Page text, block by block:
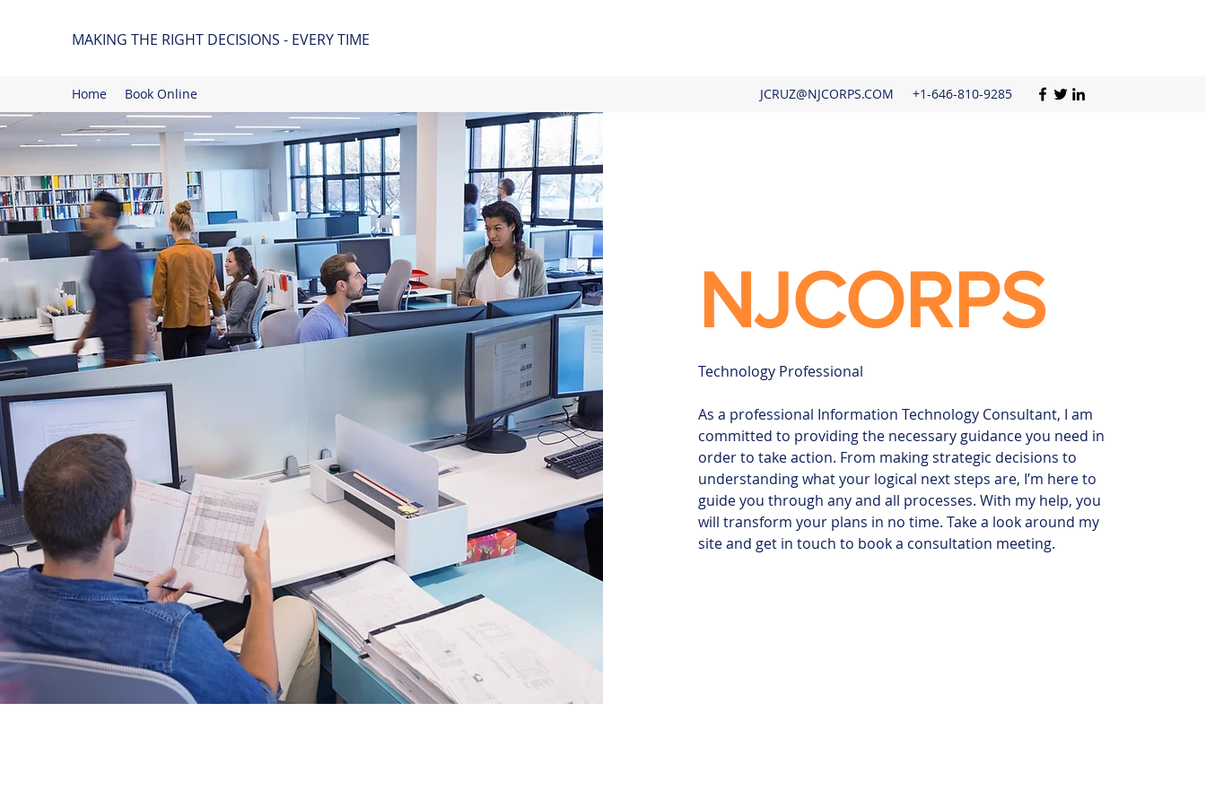
MAKING THE RIGHT DECISIONS - EVERY TIME
Home Book Online JCRUZ@NJCORPS.COM +1-646-810-9285
NJCORPS
Technology Professional
As a professional Information Technology Consultant, I am
committed to providing the necessary guidance you need in
order to take action. From making strategic decisions to
understanding what your logical next steps are, I’m here to
guide you through any and all processes. With my help, you
will transform your plans in no time. Take a look around my
site and get in touch to book a consultation meeting.